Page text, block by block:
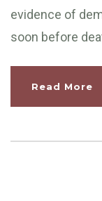
evidence of
soon before
Read More